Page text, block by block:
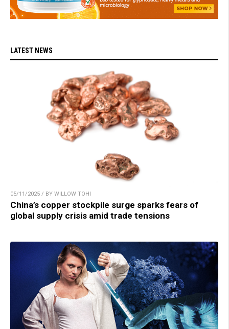
LATEST NEWS
05/11/2025 / BY WILLOW TOHI
China’s copper stockpile surge sparks fears of
global supply crisis amid trade tensions